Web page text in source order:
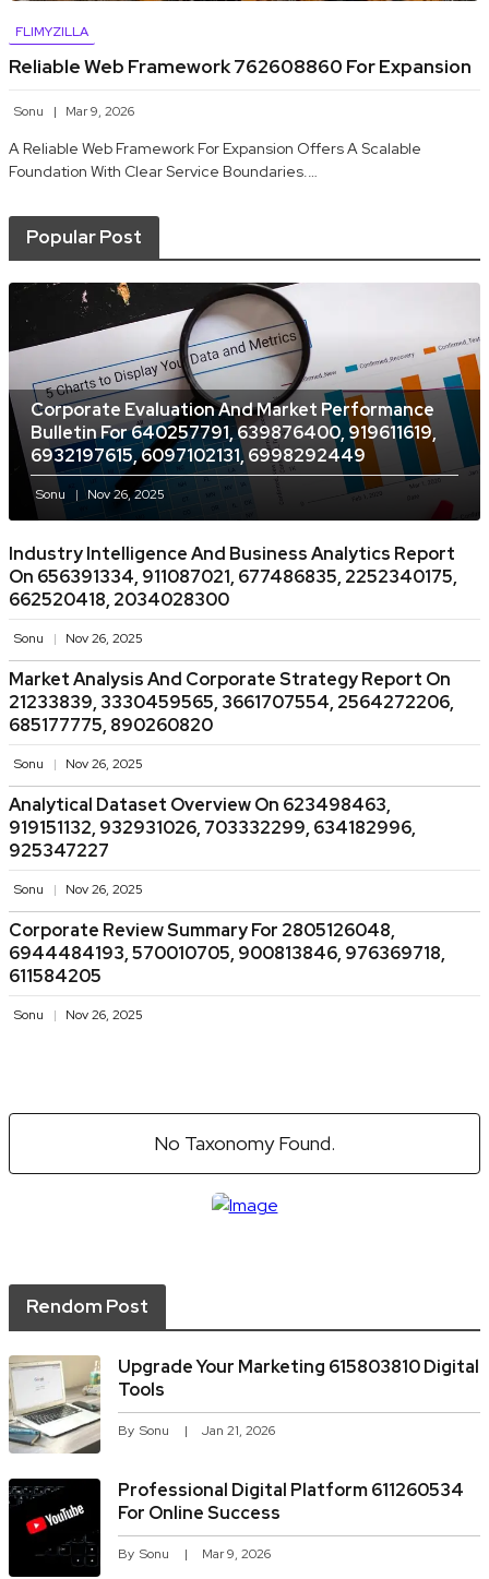
FLIMYZILLA
Reliable Web Framework 762608860 For Expansion
Sonu Mar 9, 2026
A Reliable Web Framework For Expansion Offers A Scalable
Foundation With Clear Service Boundaries.…
Popular Post
Corporate Evaluation And Market Performance
Bulletin For 640257791, 639876400, 919611619,
6932197615, 6097102131, 6998292449
Sonu Nov 26, 2025
Industry Intelligence And Business Analytics Report
On 656391334, 911087021, 677486835, 2252340175,
662520418, 2034028300
Sonu Nov 26, 2025
Market Analysis And Corporate Strategy Report On
21233839, 3330459565, 3661707554, 2564272206,
685177775, 890260820
Sonu Nov 26, 2025
Analytical Dataset Overview On 623498463,
919151132, 932931026, 703332299, 634182996,
925347227
Sonu Nov 26, 2025
Corporate Review Summary For 2805126048,
6944484193, 570010705, 900813846, 976369718,
611584205
Sonu Nov 26, 2025
No Taxonomy Found.
Rendom Post
Upgrade Your Marketing 615803810 Digital
Tools
By Sonu Jan 21, 2026
Professional Digital Platform 611260534
For Online Success
By Sonu Mar 9, 2026